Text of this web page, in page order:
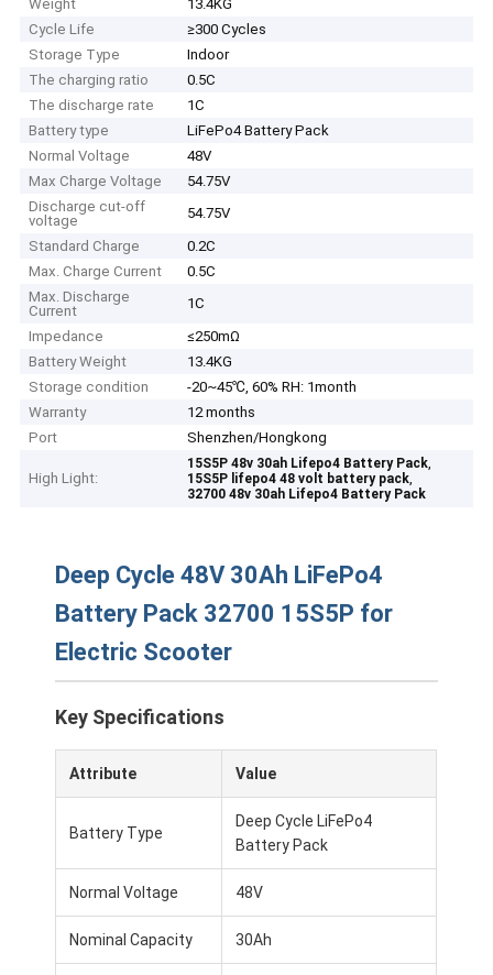
Weight
13.4KG
Cycle Life
≥300 Cycles
Storage Type
Indoor
The charging ratio
0.5C
The discharge rate
1C
Battery type
LiFePo4 Battery Pack
Normal Voltage
48V
Max Charge Voltage
54.75V
Discharge cut-off
voltage
54.75V
Standard Charge
0.2C
Max. Charge Current
0.5C
Max. Discharge
Current
1C
Impedance
≤250mΩ
Battery Weight
13.4KG
Storage condition
-20~45℃, 60% RH: 1month
Warranty
12 months
Port
Shenzhen/Hongkong
High Light:
15S5P 48v 30ah Lifepo4 Battery Pack,
15S5P lifepo4 48 volt battery pack,
32700 48v 30ah Lifepo4 Battery Pack
Deep Cycle 48V 30Ah LiFePo4
Battery Pack 32700 15S5P for
Electric Scooter
Key Specifications
Attribute Value
Battery Type
Deep Cycle LiFePo4
Battery Pack
Normal Voltage 48V
Nominal Capacity 30Ah